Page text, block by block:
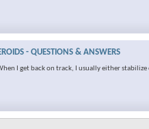
- QUESTIONS & ANSWERS
I get back on track, I usually either stabilize